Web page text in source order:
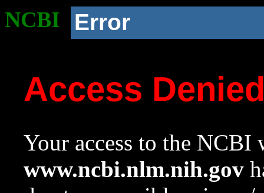
NCBI Error
Access
Your access to the NCBI
www.ncbi.nlm.nih.gov